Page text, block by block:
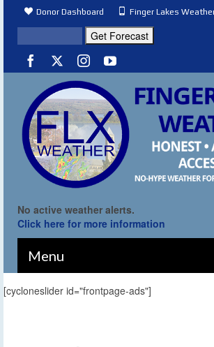
Donor Dashboard Finger Lakes
No active weather alerts.
Click here for more information
Menu
[cycloneslider id="frontpage-ads"]